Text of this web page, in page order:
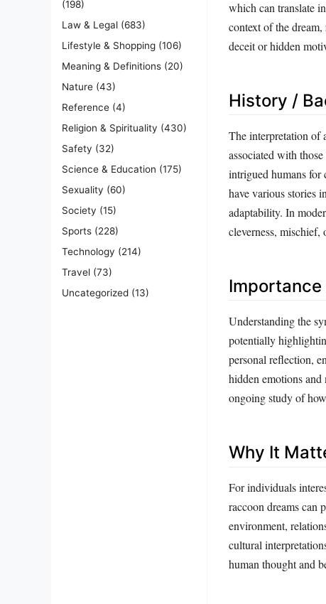
(198)
Law & Legal (683)
Lifestyle & Shopping (106)
Meaning & Definitions (20)
Nature (43)
Reference (4)
Religion & Spirituality (430)
Safety (32)
Science & Education (175)
Sexuality (60)
Society (15)
Sports (228)
Technology (214)
Travel (73)
Uncategorized (13)
which can translate
context of the
deceit or hidden
History /
The interpretation of
associated with
intrigued humans for
have various stories
adaptability. In
cleverness, mischief,
Understanding the
potentially
personal reflection,
hidden emotions
ongoing study of
Why It
For individuals
raccoon dreams can
environment,
cultural
human thought and